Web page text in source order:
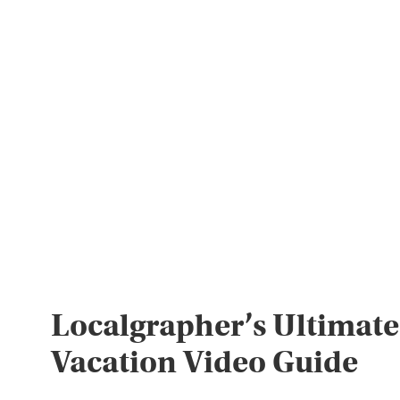
Localgrapher’s Ultimate
Vacation Video Guide